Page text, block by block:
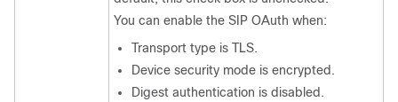
You can enable the SIP OAuth when:
Transport type is TLS.
Device security mode is encrypted.
Digest authentication is disabled.